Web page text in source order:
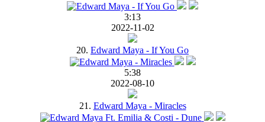
3:13
2022-11-02
20. Edward Maya - If You Go
5:38
2022-08-10
21. Edward Maya - Miracles